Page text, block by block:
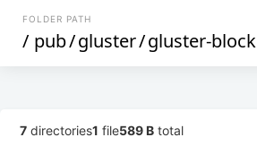
FOLDER PATH
/ pub/gluster/gluster-block
7 directories1 file589 B total